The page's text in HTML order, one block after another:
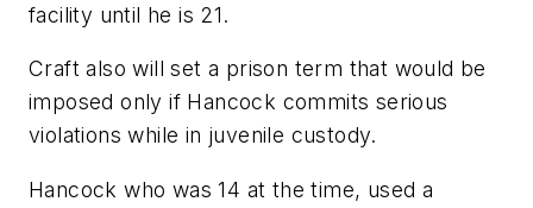
facility until he is 21.
Craft also will set a prison term that would be
imposed only if Hancock commits serious
violations while in juvenile custody.
Hancock who was 14 at the time, used a